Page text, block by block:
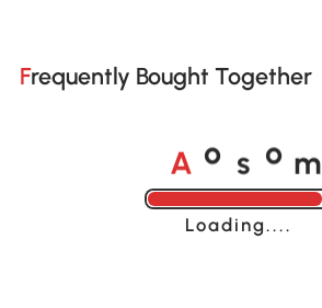
Frequently Bought Together
A o s o m
Loading......